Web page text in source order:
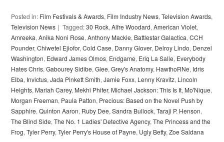
Posted in: Film Festivals & Awards, Film Industry News,Television Awards,
Television News
Tagged:30 Rock,Alfre Woodard,American Violet,
Amreeka,Anika Noni Rose,Anthony Mackie, Battlestar Galactica,CCH
Pounder,Chiwetel Ejiofor,Cold Case, Danny Glover, Delroy Lindo, Denzel
Washington, Edward James Olmos, Endgame, Eriq La Salle, Everybody
Hates Chris,Gabourey Sidibe,Glee,Grey's Anatomy, HawthoRNe, Idris
Elba, Invictus,Jada Pinkett Smith,Jamie Foxx, Lenny Kravitz, Lincoln
Heights, Mariah Carey, Mekhi Phifer, Michael Jackson: This Is It, Mo'Nique,
Morgan Freeman, Paula Patton, Precious: Based on the Novel Push by
Sapphire,Quinton Aaron, Ruby Dee,Sandra Bullock,Taraji P. Henson,
The Blind Side,The No. 1 Ladies' Detective Agency,The Princess and the
Frog,Tyler Perry,Tyler Perry's House of Payne, Ugly Betty,Zoe Saldana